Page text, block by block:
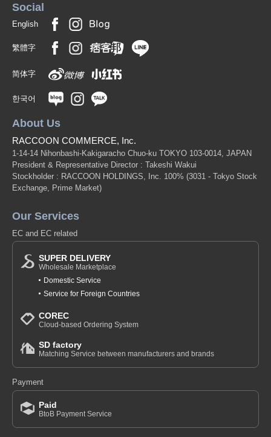
Social
English
繁體字
简体字
한국어
About Us
RACCOON COMMERCE, Inc.
1-14-14 Nihonbashi-Kakigaracho Chuo-ku TOKYO 103-0014, JAPAN
President & Representative Director : Takeshi Wakui
Stockholder : RACCOON HOLDINGS, Inc. 100% (3031 - Tokyo Stock
Exchange, Prime Market)
Our Services
EC and EC related
SUPER DELIVERY
Wholesale Marketplace
Domestic Service
Service for Foreign Countries
COREC
Cloud-based Ordering System
SD factory
Matching Service between manufacturers and brands
Payment
Paid
BtoB Payment Service